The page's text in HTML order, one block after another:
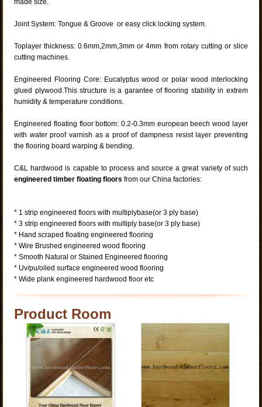
made size.
Joint System: Tongue & Groove or easy click locking system.
Toplayer thickness: 0.6mm,2mm,3mm or 4mm from rotary cutting or slice
cutting machines.
Engineered Flooring Core: Eucalyptus wood or polar wood interlocking
glued plywood.This structure is a garantee of flooring stability in extrem
humidity & temperature conditions.
Engineered floating floor bottom: 0.2-0.3mm european beech wood layer
with water proof varnish as a proof of dampness resist layer preventing
the flooring board warping & bending.
C&L hardwood is capable to process and source a great variety of such
engineered timber floating floors from our China factories:
* 1 strip engineered floors with multiplybase(or 3 ply base)
* 3 strip engineered floors with multiply base(or 3 ply base)
* Hand scraped floating engineered flooring
* Wire Brushed engineered wood flooring
* Smooth Natural or Stained Engineered flooring
* Uv/pu/oiled surface engineered wood flooring
* Wide plank engineered hardwood floor etc
Product Room